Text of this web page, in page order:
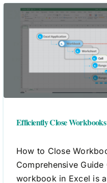
Efficiently Close
How to Close
Comprehensive Guide
workbook in Excel is